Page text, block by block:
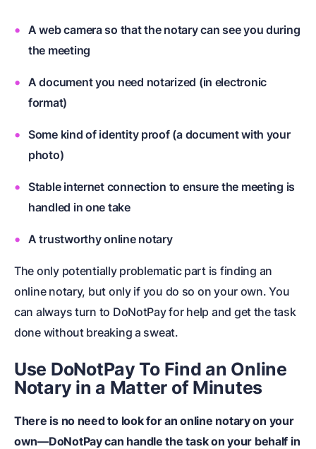
A web camera so that the notary can see you during
the meeting
A document you need notarized (in electronic
format)
Some kind of identity proof (a document with your
photo)
Stable internet connection to ensure the meeting is
handled in one take
A trustworthy online notary
The only potentially problematic part is finding an
online notary, but only if you do so on your own. You
can always turn to DoNotPay for help and get the task
done without breaking a sweat.
Use DoNotPay To Find an Online
Notary in a Matter of Minutes
There is no need to look for an online notary on your
own—DoNotPay can handle the task on your behalf in